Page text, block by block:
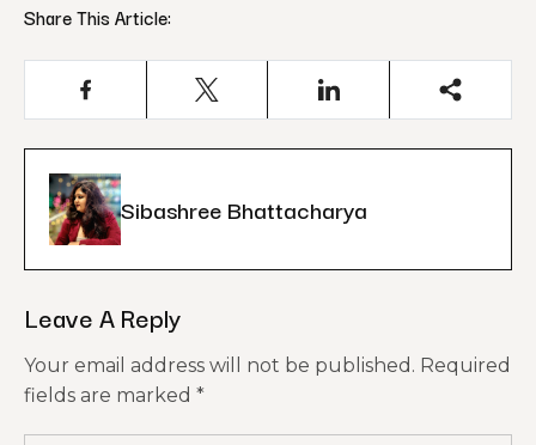
Share This Article:
Sibashree Bhattacharya
Leave A Reply
Your email address will not be published. Required
fields are marked *